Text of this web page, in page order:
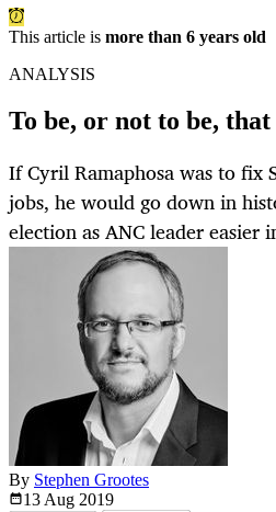
This article is more than 6 years old
ANALYSIS
To be, or not to be,
If Cyril Ramaphosa was to fix
jobs, he would go down in
election as ANC leader
By Stephen Grootes
13 Aug 2019